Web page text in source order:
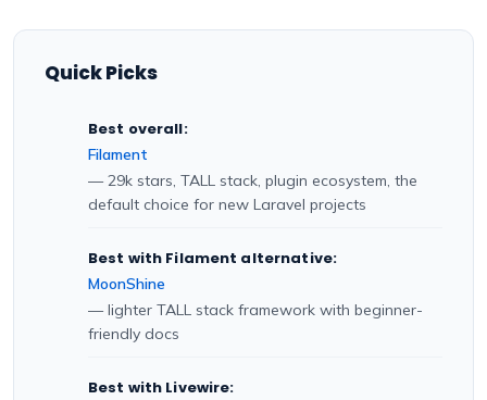
Quick Picks
Best overall:
Filament
— 29k stars, TALL stack, plugin ecosystem, the
default choice for new Laravel projects
Best with Filament alternative:
MoonShine
— lighter TALL stack framework with beginner-
friendly docs
Best with Livewire: